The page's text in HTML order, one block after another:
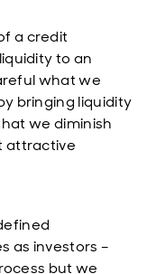
a credit
to an
what we
bringing liquidity
we diminish
attractive
as investors –
but we